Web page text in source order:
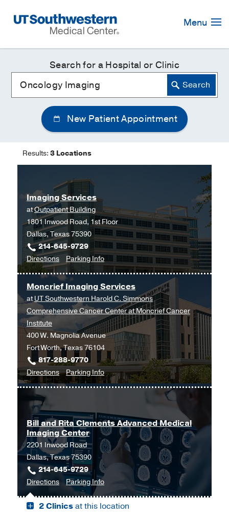
Navigation
Menu
Search for a Hospital or Clinic
New Patient Appointment
Results: 3 Locations
Imaging Services
atOutpatient Building
1801 Inwood Road, 1st Floor
Dallas, Texas 75390
214-645-9729
Directionsto
Imaging
Services
at
Outpatient
Dallas
Parking Infofor
Imaging
Services
Moncrief Imaging Services
atUT Southwestern Harold C. Simmons
Comprehensive Cancer Center at Moncrief Cancer
Institute
400 W. Magnolia Avenue
Fort Worth, Texas 76104
817-288-9770
Directionsto
Moncrief
Services
at
UT
Southwestern
Harold
C.
Simmons
Comprehensive
Cancer
Parking Infofor
Moncrief
Bill and Rita Clements Advanced Medical
Imaging Center
2201 Inwood Road
Dallas, Texas 75390
214-645-9729
Directionsto
Bill
and
Parking Infofor
Bill
and
2 Clinicsat this location